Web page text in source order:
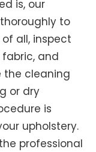
is, our
to
all, inspect
and
the cleaning
or dry
is
upholstery.
professional